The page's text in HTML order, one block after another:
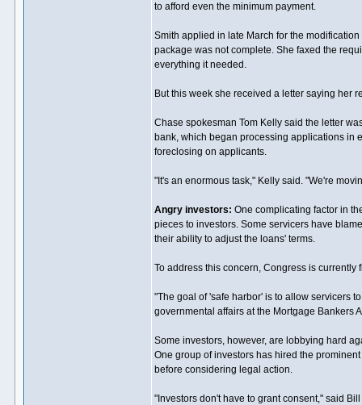
to afford even the minimum payment.
Smith applied in late March for the
package was not complete. She faxed the
everything it needed.
But this week she received a letter saying her
Chase spokesman Tom Kelly said the letter
bank, which began processing applications in
foreclosing on applicants.
"It's an enormous task," Kelly said. "We're
Angry investors: One complicating factor in
pieces to investors. Some servicers have
their ability to adjust the loans' terms.
To address this concern, Congress is
"The goal of 'safe harbor' is to allow servicers
governmental affairs at the Mortgage Bankers
Some investors, however, are lobbying hard
One group of investors has hired the
before considering legal action.
"Investors don't have to grant consent," said